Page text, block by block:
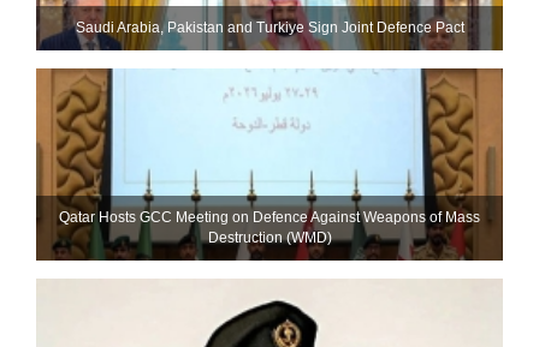
Saudi ⁠Arabia, Pakistan and Turkiye Sign Joint Defence Pact
Qatar Hosts GCC Meeting on Defence Against Weapons of Mass
Destruction (WMD)